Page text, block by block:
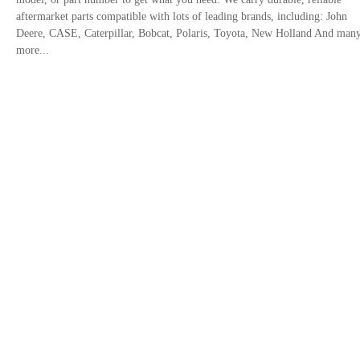
aftermarket parts compatible with lots of leading brands, including: John
Deere, CASE, Caterpillar, Bobcat, Polaris, Toyota, New Holland And
more...